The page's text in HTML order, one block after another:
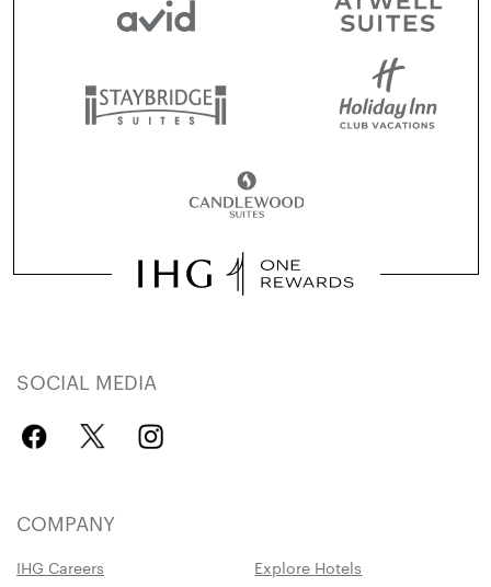
SOCIAL MEDIA
COMPANY
IHG Careers
Explore Hotels